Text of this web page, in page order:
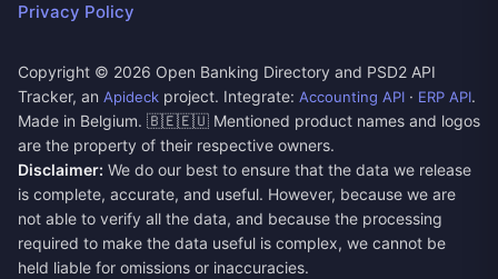
Privacy Policy
Copyright © 2026 Open Banking Directory and PSD2 API
Tracker, an Apideck project. Integrate: Accounting API · ERP API.
Made in Belgium. 🇧🇪🇪🇺 Mentioned product names and logos
are the property of their respective owners.
Disclaimer: We do our best to ensure that the data we release
is complete, accurate, and useful. However, because we are
not able to verify all the data, and because the processing
required to make the data useful is complex, we cannot be
held liable for omissions or inaccuracies.